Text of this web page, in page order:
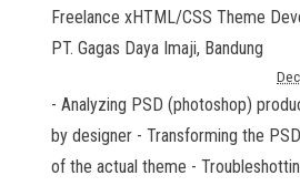
Freelance xHTML/CSS Theme
PT. Gagas Daya Imaji, Bandung
- Analyzing PSD (photoshop)
by designer - Transforming the
of the actual theme -